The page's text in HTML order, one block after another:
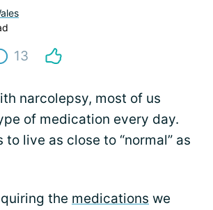
13
narcolepsy, most of us
of medication every day.
to live as close to “normal” as
the medications we